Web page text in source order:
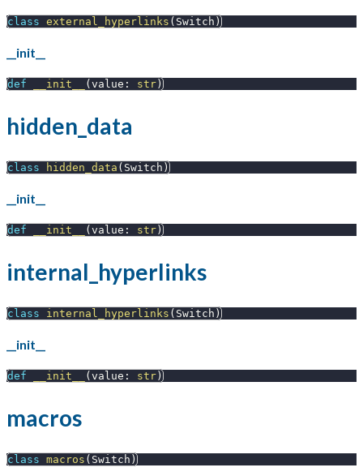
class external_hyperlinks ( Switch )
__init__
def __init__ (value : str)
hidden_data
class hidden_data ( Switch )
__init__
def __init__ (value : str)
internal_hyperlinks
class internal_hyperlinks ( Switch )
__init__
def __init__ (value : str)
macros
class macros ( Switch )